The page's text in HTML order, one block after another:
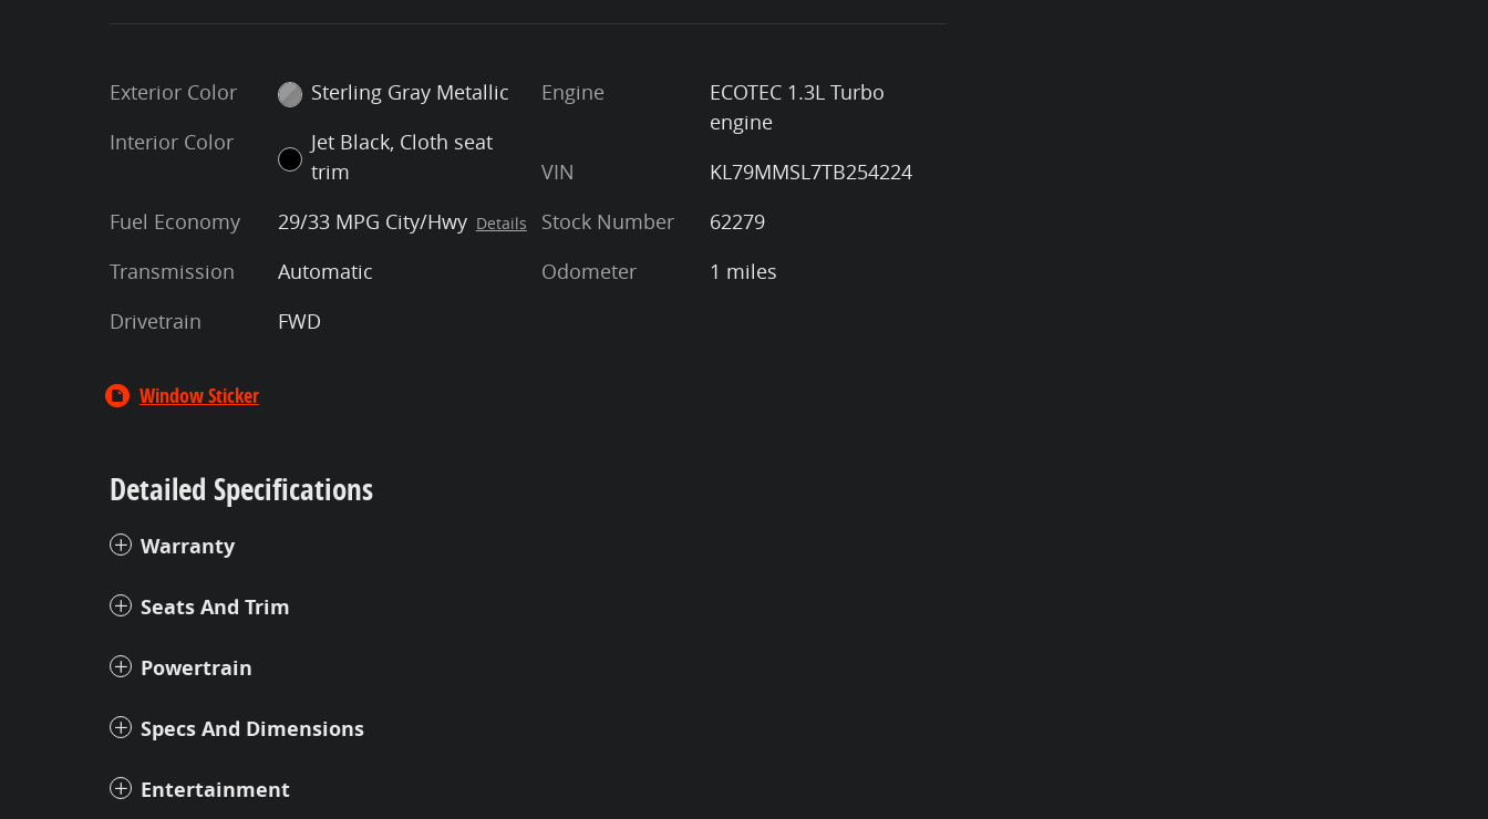
Exterior Color
Sterling Gray Metallic
Interior Color
Jet Black, Cloth seat
trim
Fuel Economy
29/33 MPG City/Hwy Details
Transmission
Automatic
Drivetrain
FWD
Engine
ECOTEC 1.3L Turbo
engine
VIN
KL79MMSL7TB254224
Stock Number
62279
Odometer
1 miles
Window Sticker
Detailed Specifications
Warranty
Seats And Trim
Powertrain
Specs And Dimensions
Entertainment